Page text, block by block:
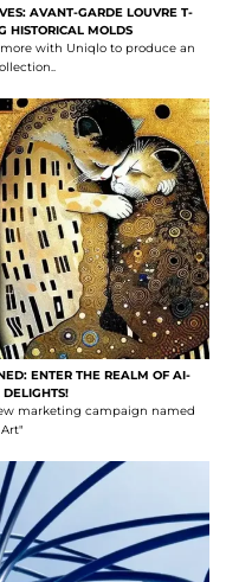
AVANT-GARDE LOUVRE T-
HISTORICAL MOLDS
with Uniqlo to produce an
ENTER THE REALM OF AI-
marketing campaign named